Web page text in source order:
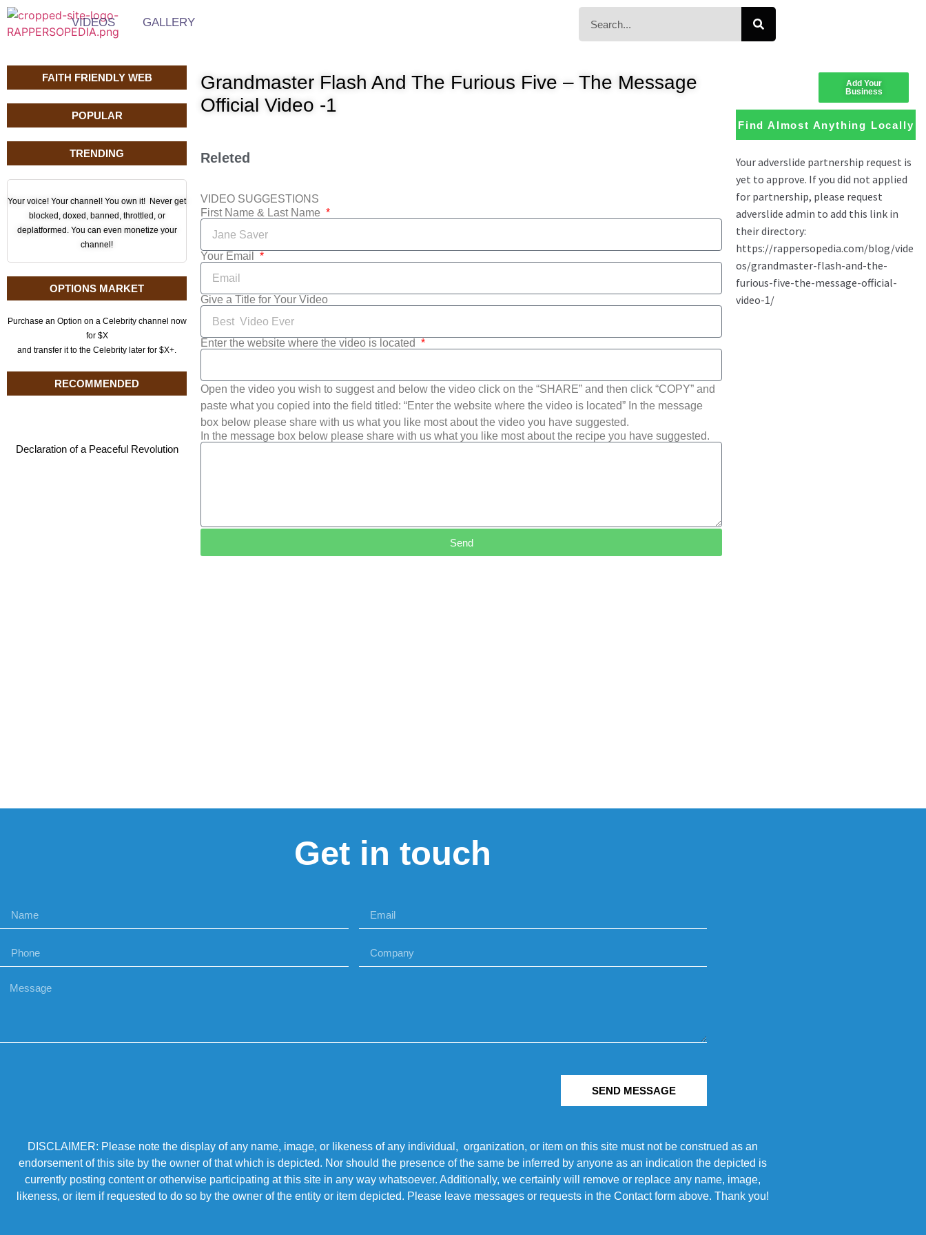
VIDEOS GALLERY
FAITH FRIENDLY WEB
POPULAR
TRENDING
Your voice! Your channel! You own it! Never get
blocked, doxed, banned, throttled, or
deplatformed. You can even monetize your
channel!
OPTIONS MARKET
Purchase an Option on a Celebrity channel now
for $X
and transfer it to the Celebrity later for $X+.
RECOMMENDED
Declaration of a Peaceful Revolution
Grandmaster Flash And The Furious Five – The Message
Official Video -1
Releted
VIDEO SUGGESTIONS
First Name & Last Name
Your Email
Give a Title for Your Video
Enter the website where the video is located
Open the video you wish to suggest and below the video click on the “SHARE” and then click “COPY” and
paste what you copied into the field titled: “Enter the website where the video is located” In the message
box below please share with us what you like most about the video you have suggested.
In the message box below please share with us what you like most about the recipe you have suggested.
Send
Add Your
Business
Find Almost Anything Locally
Get in touch
SEND MESSAGE
DISCLAIMER: Please note the display of any name, image, or likeness of any individual, organization, or item on this site must not be construed as an
endorsement of this site by the owner of that which is depicted. Nor should the presence of the same be inferred by anyone as an indication the depicted is
currently posting content or otherwise participating at this site in any way whatsoever. Additionally, we certainly will remove or replace any name, image,
likeness, or item if requested to do so by the owner of the entity or item depicted. Please leave messages or requests in the Contact form above. Thank you!